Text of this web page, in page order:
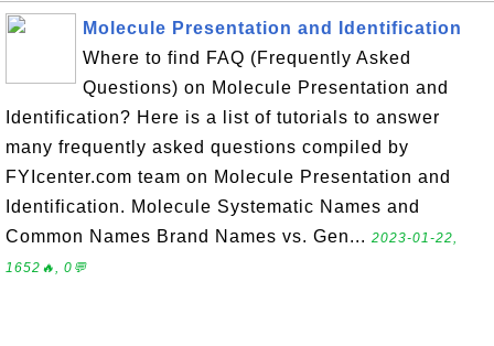
Molecule Presentation and Identification
Where to find FAQ (Frequently Asked
Questions) on Molecule Presentation and
Identification? Here is a list of tutorials to answer
many frequently asked questions compiled by
FYIcenter.com team on Molecule Presentation and
Identification. Molecule Systematic Names and
Common Names Brand Names vs. Gen... 2023-01-22,
1652🔥, 0💬